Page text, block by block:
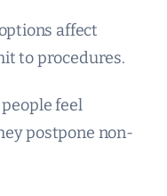
affect
to procedures.
feel
postpone non-